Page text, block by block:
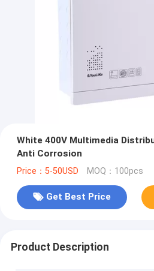
White 400V Multimedia
Anti Corrosion
Price：5-50USD MOQ：100pcs
Get Best Price
Product Description